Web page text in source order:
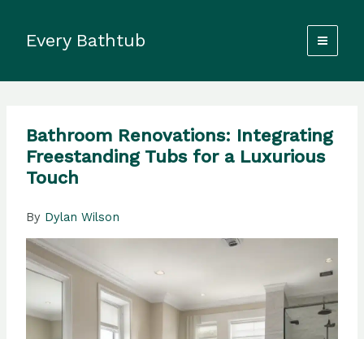
contentEvery Bathtub
Bathroom Renovations: Integrating
Freestanding Tubs for a Luxurious
Touch
By Dylan Wilson